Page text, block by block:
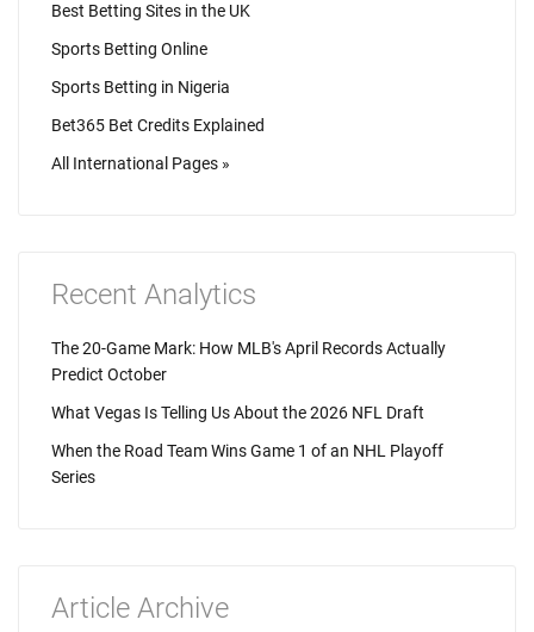
Best Betting Sites in the UK
Sports Betting Online
Sports Betting in Nigeria
Bet365 Bet Credits Explained
All International Pages »
Recent Analytics
The 20-Game Mark: How MLB's April Records Actually
Predict October
What Vegas Is Telling Us About the 2026 NFL Draft
When the Road Team Wins Game 1 of an NHL Playoff
Series
Article Archive